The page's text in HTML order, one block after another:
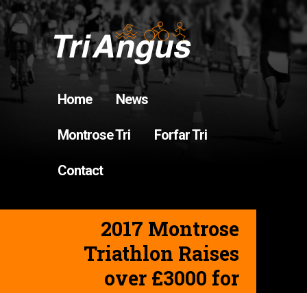
Home News
Montrose Tri Forfar Tri
Contact
2017 Montrose
Triathlon Raises
over £3000 for